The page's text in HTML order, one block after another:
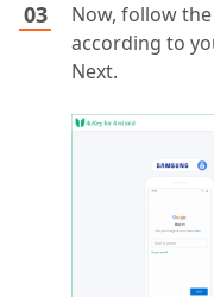
Now, follow
according to
Next.